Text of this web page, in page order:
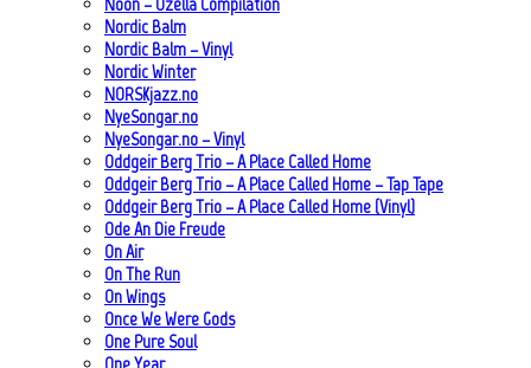
Nordic Balm
Nordic Balm – Vinyl
Nordic Winter
NORSKjazz.no
NyeSongar.no
NyeSongar.no – Vinyl
Oddgeir Berg Trio – A Place Called Home
Oddgeir Berg Trio – A Place Called Home – Tap Tape
Oddgeir Berg Trio – A Place Called Home (Vinyl)
Ode An Die Freude
On Air
On The Run
On Wings
Once We Were Gods
One Pure Soul